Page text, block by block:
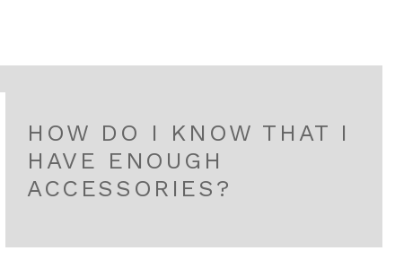
HOW DO I KNOW THAT I
HAVE ENOUGH
ACCESSORIES?